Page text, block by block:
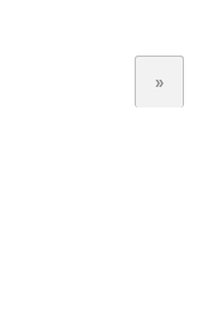
»